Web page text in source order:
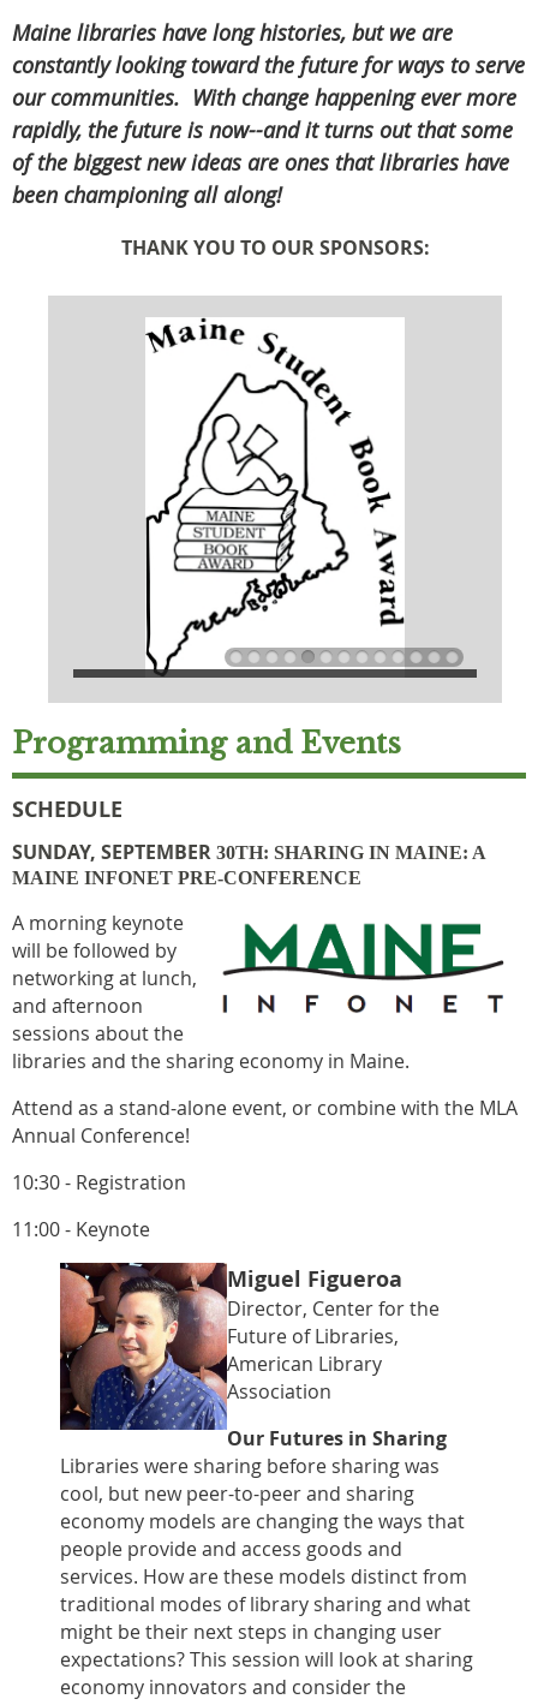
Maine libraries have long histories, but we are
constantly looking toward the future for ways to serve
our communities. With change happening ever more
rapidly, the future is now--and it turns out that some
of the biggest new ideas are ones that libraries have
been championing all along!
THANK YOU TO OUR SPONSORS:
Programming and Events
SCHEDULE
SUNDAY, SEPTEMBER 30TH: SHARING IN MAINE: A
MAINE INFONET PRE-CONFERENCE
A morning keynote
will be followed by
networking at lunch,
and afternoon
sessions about the
libraries and the sharing economy in Maine.
Attend as a stand-alone event, or combine with the MLA
Annual Conference!
10:30 - Registration
11:00 - Keynote
Miguel Figueroa
Director, Center for the
Future of Libraries,
American Library
Association
Our Futures in Sharing
Libraries were sharing before sharing was
cool, but new peer-to-peer and sharing
economy models are changing the ways that
people provide and access goods and
services. How are these models distinct from
traditional modes of library sharing and what
might be their next steps in changing user
expectations? This session will look at sharing
economy innovators and consider the